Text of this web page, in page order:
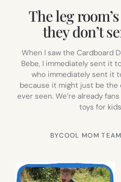
The leg
they don’t
When I saw the Cardboard
Bebe, I immediately sent it
who immediately sent it
because it might just be the
ever seen. We’re already
toys for
BYCOOL MOM